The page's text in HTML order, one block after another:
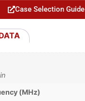
Case Selection Guide
(MHz)